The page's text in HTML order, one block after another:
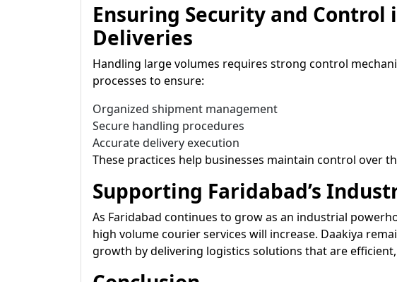
Ensuring Security and Control
Deliveries
Handling large volumes requires strong control
processes to ensure:
Organized shipment management
Secure handling procedures
Accurate delivery execution
These practices help businesses maintain control over
Supporting Faridabad’s
As Faridabad continues to grow as an industrial
high volume courier services will increase. Daakiya
growth by delivering logistics solutions that are